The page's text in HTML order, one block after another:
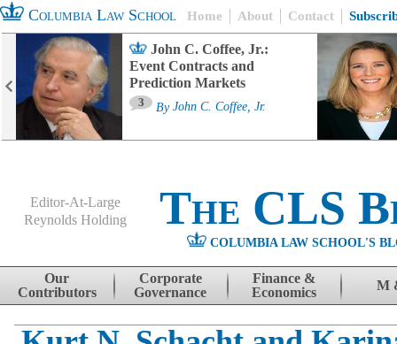
Columbia Law School Home About Contact
John C. Coffee, Jr.:
Event Contracts and
Prediction Markets
3 By John C. Coffee, Jr.
Editor-At-Large
Reynolds Holding
The CLS
COLUMBIA LAW SCHOOL'S
Skip to content
Our
Contributors
Corporate
Governance
Finance &
Economics
M